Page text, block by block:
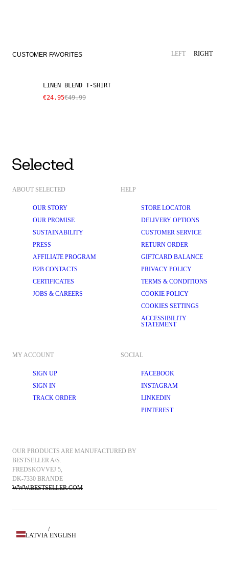
CUSTOMER FAVORITES LEFT RIGHT
SALE LINEN BLEND
LINEN BLEND T-SHIRT
€24.95€49.99
ABOUT SELECTED
OUR STORY
OUR PROMISE
SUSTAINABILITY
PRESS
AFFILIATE PROGRAM
B2B CONTACTS
CERTIFICATES
JOBS & CAREERS
HELP
STORE LOCATOR
DELIVERY OPTIONS
CUSTOMER SERVICE
RETURN ORDER
GIFTCARD BALANCE
PRIVACY POLICY
TERMS & CONDITIONS
COOKIE POLICY
COOKIES SETTINGS
ACCESSIBILITY
STATEMENT
MY ACCOUNT
SIGN UP
SIGN IN
TRACK ORDER
SOCIAL
FACEBOOK
INSTAGRAM
LINKEDIN
PINTEREST
OUR PRODUCTS ARE MANUFACTURED BY
BESTSELLER A/S.
FREDSKOVVEJ 5,
DK-7330 BRANDE
WWW.BESTSELLER.COM
LATVIA
/
ENGLISH